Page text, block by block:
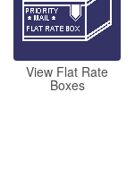
View Flat Rate
Boxes